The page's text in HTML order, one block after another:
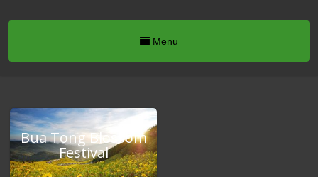
Menu
Bua Tong Blossom
Festival